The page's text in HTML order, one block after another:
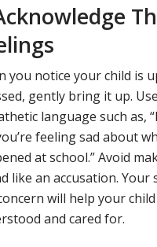
you notice your child is
gently bring it up. Use
language such as,
feeling sad about
at school.” Avoid
like an accusation. Your
will help your
and cared for.